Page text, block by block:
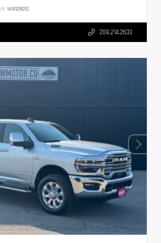
W412820
208.214.2633